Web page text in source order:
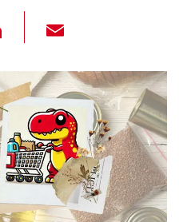
Li
k
e
dI
n
ail